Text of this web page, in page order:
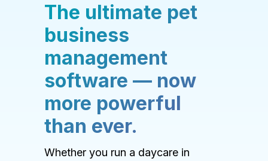
The ultimate pet
business
management
software — now
more powerful
than ever.
Whether you run a daycare in